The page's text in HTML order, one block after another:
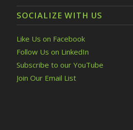
SOCIALIZE WITH US
Like Us on Facebook
Follow Us on LinkedIn
Subscribe to our YouTube
Join Our Email List